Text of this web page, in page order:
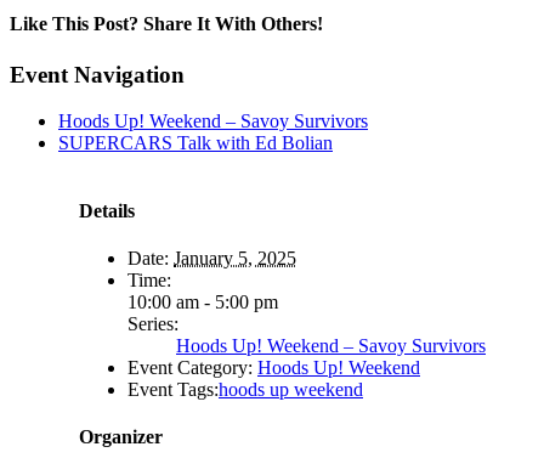
Like This Post? Share It With Others!
Facebook
X
Reddit
LinkedIn
WhatsApp
Tumblr
Pinterest
Vk
Email
Event Navigation
Hoods Up! Weekend – Savoy Survivors
SUPERCARS Talk with Ed Bolian
Details
Date: January 5, 2025
Time:
10:00 am - 5:00 pm
Series:
Hoods Up! Weekend – Savoy Survivors
Event Category: Hoods Up! Weekend
Event Tags:hoods up weekend
Organizer